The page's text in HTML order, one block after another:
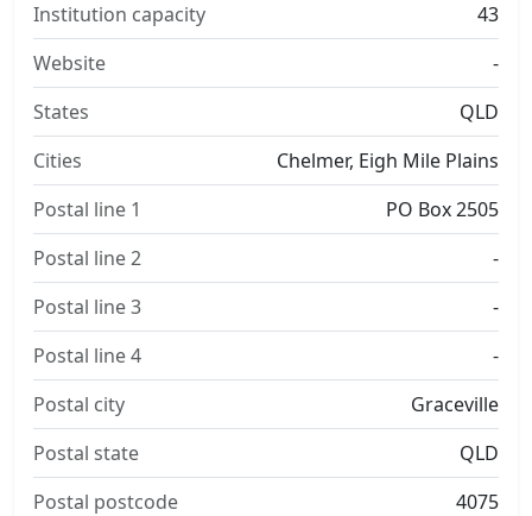
Institution capacity
43
Website
-
States
QLD
Cities
Chelmer, Eigh Mile Plains
Postal line 1
PO Box 2505
Postal line 2
-
Postal line 3
-
Postal line 4
-
Postal city
Graceville
Postal state
QLD
Postal postcode
4075